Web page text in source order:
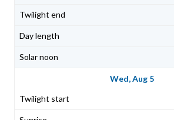
Wed, Aug 5